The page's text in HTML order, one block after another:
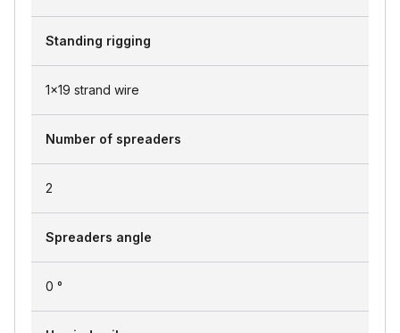
Standing rigging
1x19 strand wire
Number of spreaders
2
Spreaders angle
0 °